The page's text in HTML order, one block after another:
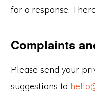
for a response.
Complaints
Please send your
suggestions to